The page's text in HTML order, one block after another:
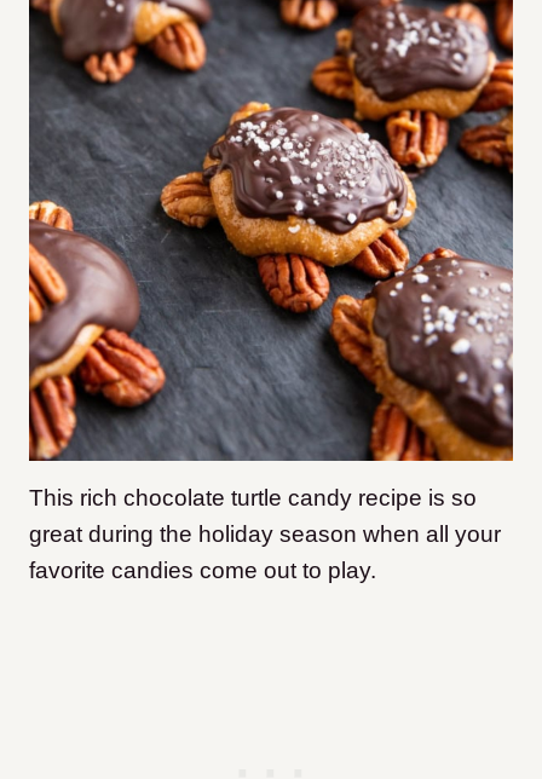
This rich chocolate turtle candy recipe is so
great during the holiday season when all your
favorite candies come out to play.